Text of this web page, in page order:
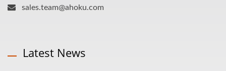
sales.team@ahoku.com
Latest News